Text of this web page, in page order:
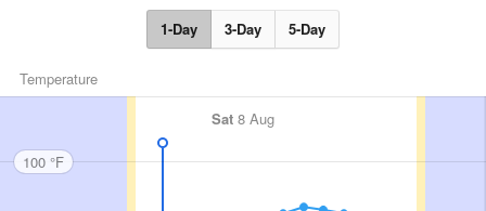
1-Day 3-Day 5-Day
Temperature
Sat 8 Aug
100 °F